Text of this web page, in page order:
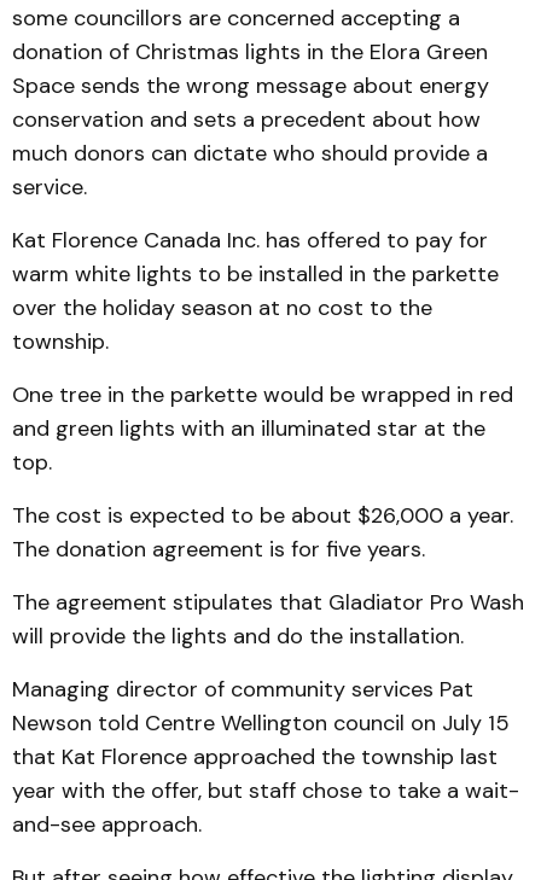
some councillors are concerned accepting a
donation of Christmas lights in the Elora Green
Space sends the wrong message about energy
conservation and sets a precedent about how
much donors can dictate who should provide a
service.
Kat Florence Canada Inc. has offered to pay for
warm white lights to be installed in the parkette
over the holiday season at no cost to the
township.
One tree in the parkette would be wrapped in red
and green lights with an illuminated star at the
top.
The cost is expected to be about $26,000 a year.
The donation agreement is for five years.
The agreement stipulates that Gladiator Pro Wash
will provide the lights and do the installation.
Managing director of community services Pat
Newson told Centre Wellington council on July 15
that Kat Florence approached the township last
year with the offer, but staff chose to take a wait-
and-see approach.